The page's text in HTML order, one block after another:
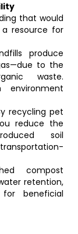
that would
resource for
produce
to the
waste.
recycling pet
reduce the
soil
compost
retention,
beneficial